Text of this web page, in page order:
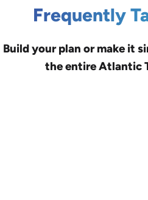
Frequently
Build your plan or make it
the entire Atlantic